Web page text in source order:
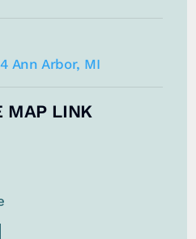
Ann Arbor, MI
MAP LINK